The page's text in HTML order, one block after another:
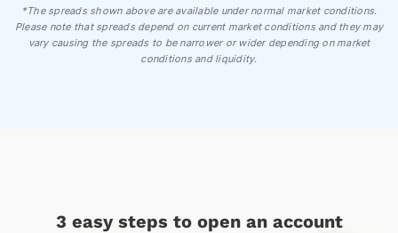
*The spreads shown above are available under normal market conditions.
Please note that spreads depend on current market conditions and they may
vary causing the spreads to be narrower or wider depending on market
conditions and liquidity.
3 easy steps to open an account